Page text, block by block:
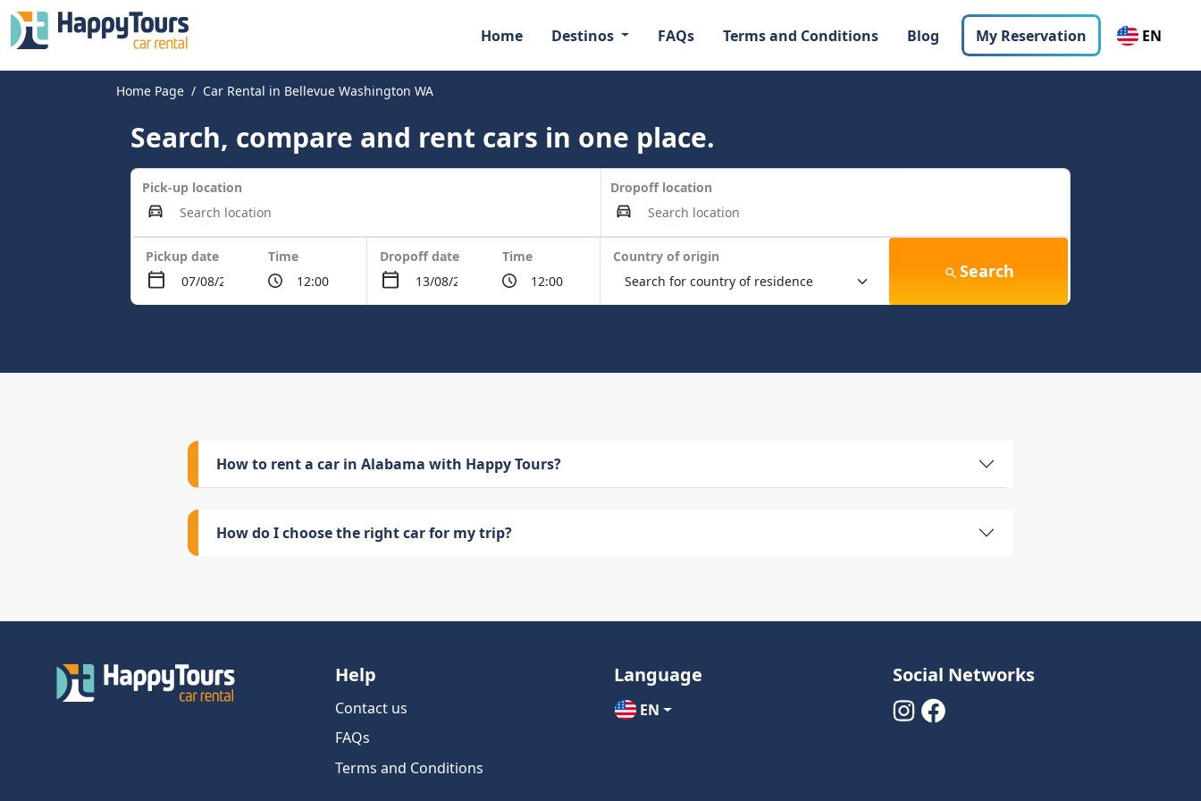
Home Destinos FAQs Terms and Conditions Blog My Reservation EN
Home Page Car Rental in Bellevue Washington WA
Search, compare and rent cars in one place.
Pick-up location Dropoff location
Pickup date Time Dropoff date Time Country of origin
Search
How to rent a car in Alabama with Happy Tours?
How do I choose the right car for my trip?
Help
Contact us
FAQs
Terms and Conditions
Language
EN
Social Networks